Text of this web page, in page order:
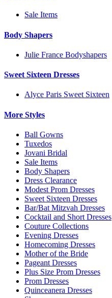
Sale Items
Body Shapers
Julie France Bodyshapers
Sweet Sixteen Dresses
Alyce Paris Sweet Sixteen
More Styles
Ball Gowns
Tuxedos
Jovani Bridal
Sale Items
Body Shapers
Dress Clearance
Modest Prom Dresses
Sweet Sixteen Dresses
Bar/Bat Mitzvah Dresses
Cocktail and Short Dresses
Couture Collections
Evening Dresses
Homecoming Dresses
Mother of the Bride
Pageant Dresses
Plus Size Prom Dresses
Prom Dresses
Quinceanera Dresses